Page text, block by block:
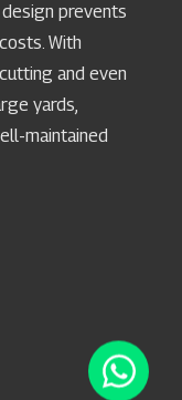
prevents
With
and even
yards,
maintained